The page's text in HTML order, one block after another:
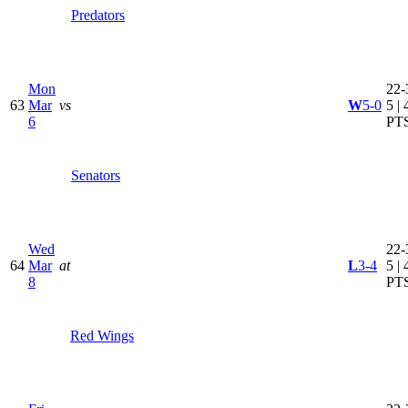
Predators
63
Mon
Mar
6
vs
Senators
W5-0 5 |
64
Wed
Mar
8
at
Red Wings
L3-4
5 |